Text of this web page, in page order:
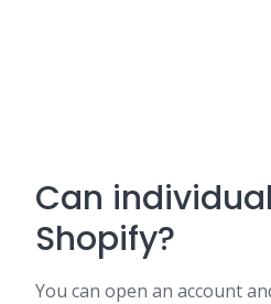
Can
Shopify?
You can open an account